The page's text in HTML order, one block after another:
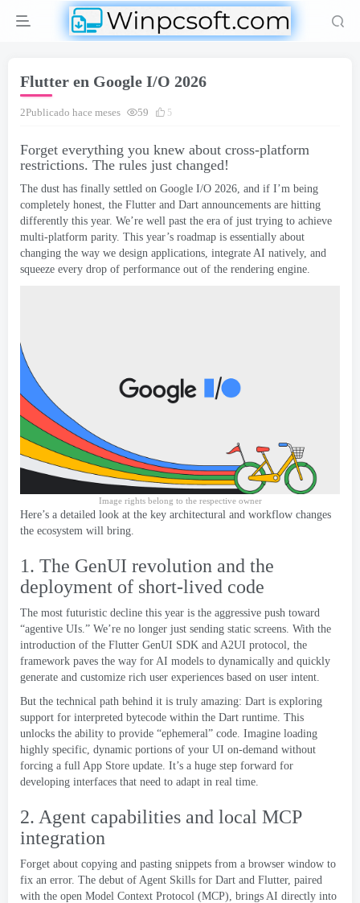
Flutter en Google I/O 2026
2Publicado hace meses 59 5
Forget everything you knew about cross-platform
restrictions. The rules just changed!
The dust has finally settled on Google I/O 2026, and if I’m being
completely honest, the Flutter and Dart announcements are hitting
differently this year. We’re well past the era of just trying to achieve
multi-platform parity. This year’s roadmap is essentially about
changing the way we design applications, integrate AI natively, and
squeeze every drop of performance out of the rendering engine.
Image rights belong to the respective owner
Here’s a detailed look at the key architectural and workflow changes
the ecosystem will bring
1. The GenUI revolution and the
deployment of short-lived code
The most futuristic decline this year is the aggressive push toward
“agentive UIs.” We’re no longer just sending static screens With the
introduction of the Flutter GenUI SDK and A2UI protocol
the
framework paves the way for AI models to dynamically and quickly
generate and customize rich user experiences based on user intent
But the technical path behind it is truly amazing: Dart is exploring
support for interpreted bytecode within the Dart runtime This
unlocks the ability to provide “ephemeral” code Imagine loading
highly specific dynamic portions of your UI on-demand without
forcing a full App Store update It’s a huge step forward for
developing interfaces that need to adapt in real time
2. Agent capabilities and local MCP
integration
Forget about copying and pasting snippets from a browser window to
fix an error. The debut of Agent Skills for Dart and Flutter, paired
with the open Model Context Protocol (MCP), brings AI directly into